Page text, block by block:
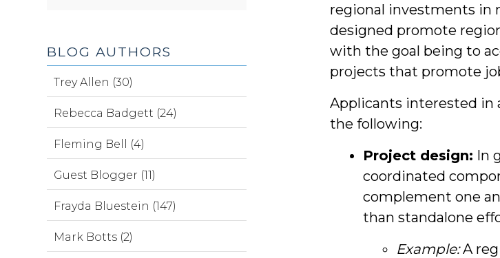
regional investments in
designed promote
with the goal being to
projects that promote
Applicants interested in
the following:
Project design: In
coordinated
complement one
than standalone
Example:A
BLOG AUTHORS
Trey Allen (30)
Rebecca Badgett (24)
Fleming Bell (4)
Guest Blogger (11)
Frayda Bluestein (147)
Mark Botts (2)